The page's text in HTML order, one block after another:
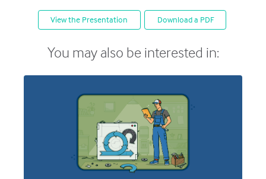
View the Presentation Download a PDF
You may also be interested in: